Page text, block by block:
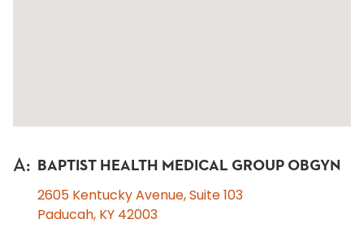
A: BAPTIST HEALTH MEDICAL GROUP OBGYN
2605 Kentucky Avenue, Suite 103
Paducah, KY 42003